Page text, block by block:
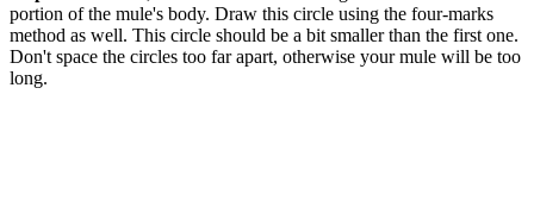
portion of the mule's body. Draw this circle using the four-marks
method as well. This circle should be a bit smaller than the first one.
Don't space the circles too far apart, otherwise your mule will be too
long.